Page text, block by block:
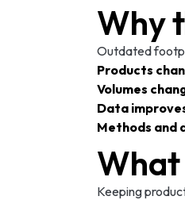
Why
Outdated
Products
Volumes
Data
Methods and
Keeping